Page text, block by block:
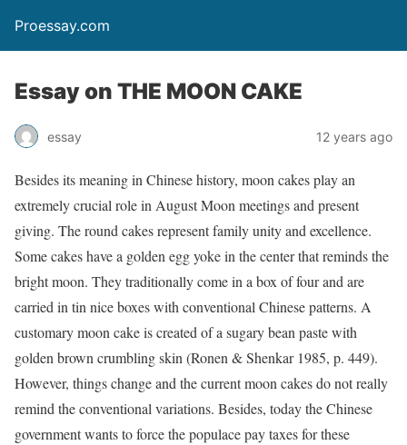
Proessay.com
Essay on THE MOON CAKE
essay 12 years ago
Besides its meaning in Chinese history, moon cakes play an
extremely crucial role in August Moon meetings and present
giving. The round cakes represent family unity and excellence.
Some cakes have a golden egg yoke in the center that reminds the
bright moon. They traditionally come in a box of four and are
carried in tin nice boxes with conventional Chinese patterns. A
customary moon cake is created of a sugary bean paste with
golden brown crumbling skin (Ronen & Shenkar 1985, p. 449).
However, things change and the current moon cakes do not really
remind the conventional variations. Besides, today the Chinese
government wants to force the populace pay taxes for these